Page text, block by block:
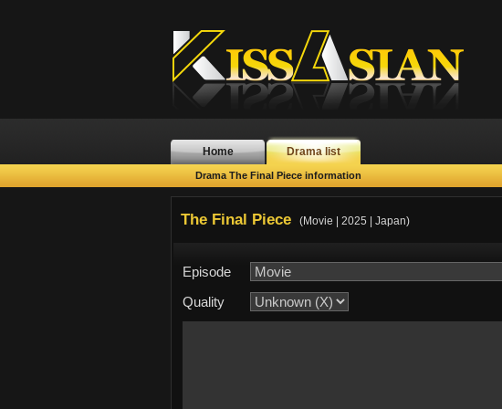
Home Drama list
Drama The Final Piece information
The Final Piece (Movie | 2025 | Japan)
Episode
Quality